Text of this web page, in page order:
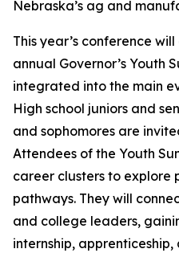
Nebraska’s ag and
This year’s conference
annual Governor’s Youth
integrated into the main
High school juniors and
and sophomores are
Attendees of the Youth
career clusters to explore
pathways. They will
and college leaders,
internship,